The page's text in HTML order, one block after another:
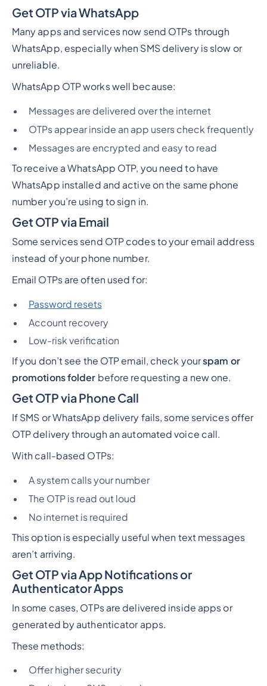
Get OTP via WhatsApp
Many apps and services now send OTPs through
WhatsApp, especially when SMS delivery is slow or
unreliable.
WhatsApp OTP works well because:
Messages are delivered over the internet
OTPs appear inside an app users check frequently
Messages are encrypted and easy to read
To receive a WhatsApp OTP, you need to have
WhatsApp installed and active on the same phone
number you’re using to sign in.
Get OTP via Email
Some services send OTP codes to your email address
instead of your phone number.
Email OTPs are often used for:
Password resets
Account recovery
Low-risk verification
If you don’t see the OTP email, check yourspam or
promotions folder before requesting a new one.
Get OTP via Phone Call
If SMS or WhatsApp delivery fails, some services offer
OTP delivery through an automated voice call.
With call-based OTPs:
A system calls your number
The OTP is read out loud
No internet is required
This option is especially useful when text messages
aren’t arriving.
Get OTP via App Notifications or
Authenticator Apps
In some cases, OTPs are delivered inside apps or
generated by authenticator apps.
These methods:
Offer higher security